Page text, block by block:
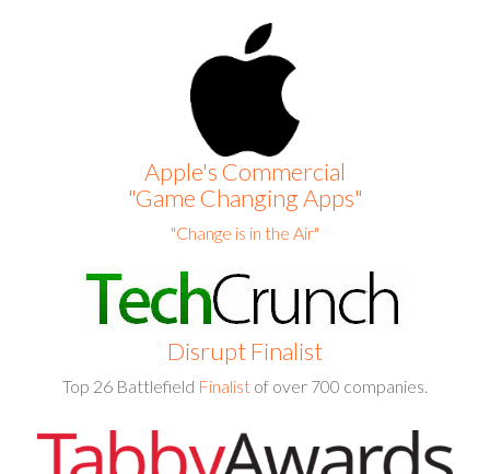
Apple's Commercial
"Game Changing Apps"
"Change is in the Air"
DisruptFinalist
Top 26 Battlefield Finalist of over 700 companies.